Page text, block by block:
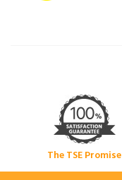
The TSE Promise